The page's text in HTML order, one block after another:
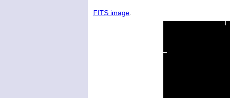
FITS image